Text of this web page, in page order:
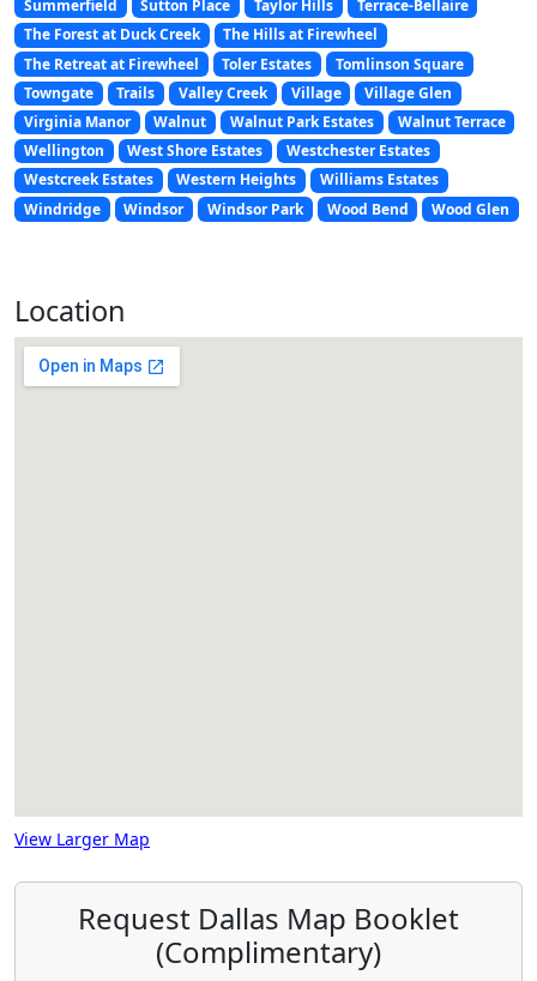
Summerfield
Sutton Place Taylor Hills
Terrace-Bellaire
The Forest at Duck Creek
The Hills at Firewheel
The Retreat at Firewheel
Toler Estates
Tomlinson Square
Towngate
Trails Valley Creek Village
Village Glen
Virginia Manor
Walnut Walnut Park Estates
Walnut Terrace
Wellington
West Shore Estates
Westchester Estates
Westcreek Estates
Western Heights
Williams Estates
Windridge
Windsor Windsor Park Wood Bend Wood Glen
Location
View Larger Map
Request Dallas Map Booklet
(Complimentary)